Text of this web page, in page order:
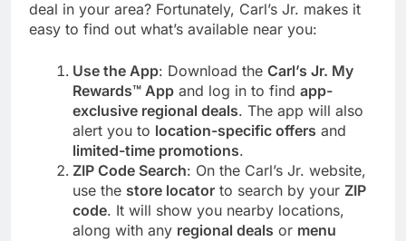
deal in your area? Fortunately, Carl’s Jr. makes it
easy to find out what’s available near you:
Use the App: Download the Carl’s Jr. My
Rewards™ App and log in to find app-
exclusive regional deals. The app will also
alert you to location-specific offers and
limited-time promotions.
ZIP Code Search: On the Carl’s Jr. website,
use the store locator to search by your ZIP
code. It will show you nearby locations,
along with any regional deals or menu